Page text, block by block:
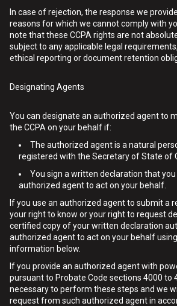
In case of rejection, the response we
reasons for which we cannot comply with
note that these CCPA rights are not
subject to any applicable legal
ethical reporting or document retention
Designating Agents
You can designate an authorized agent to
the CCPA on your behalf if:
The authorized agent is a natural
registered with the Secretary of State of
You sign a written declaration that
authorized agent to act on your behalf.
If you use an authorized agent to submit a
your right to know or your right to request
certified copy of your written declaration
authorized agent to act on your behalf
information below.
If you provide an authorized agent with
pursuant to Probate Code sections 4000 to
necessary to perform these steps and we
request from such authorized agent in